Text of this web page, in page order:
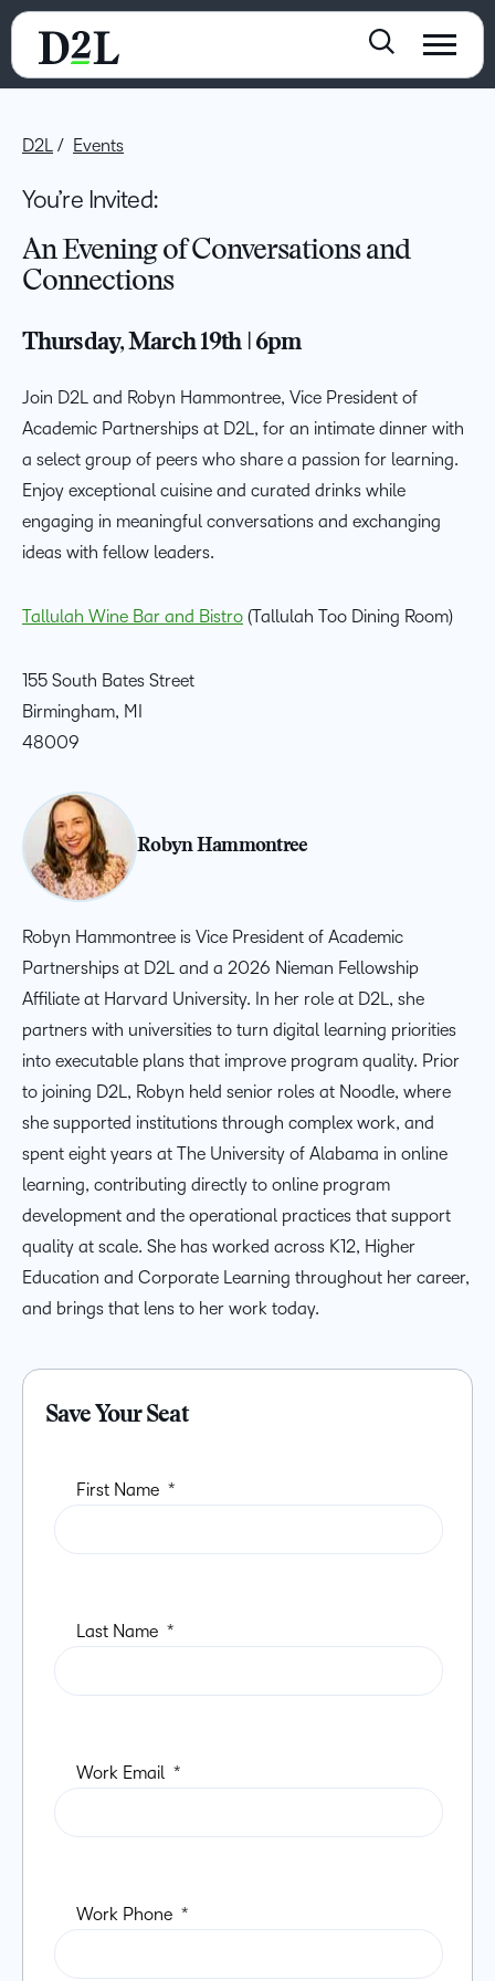
D2L Events
You’re Invited:
An Evening of Conversations and
Connections
Thursday, March 19th | 6pm
Join D2L and Robyn Hammontree, Vice President of
Academic Partnerships at D2L, for an intimate dinner with
a select group of peers who share a passion for learning.
Enjoy exceptional cuisine and curated drinks while
engaging in meaningful conversations and exchanging
ideas with fellow leaders.
Tallulah Wine Bar and Bistro (Tallulah Too Dining Room)
155 South Bates Street
Birmingham, MI
48009
Robyn Hammontree
Robyn Hammontree is Vice President of Academic
Partnerships at D2L and a 2026 Nieman Fellowship
Affiliate at Harvard University. In her role at D2L, she
partners with universities to turn digital learning priorities
into executable plans that improve program quality. Prior
to joining D2L, Robyn held senior roles at Noodle, where
she supported institutions through complex work, and
spent eight years at The University of Alabama in online
learning, contributing directly to online program
development and the operational practices that support
quality at scale. She has worked across K12, Higher
Education and Corporate Learning throughout her career,
and brings that lens to her work today.
Save Your Seat